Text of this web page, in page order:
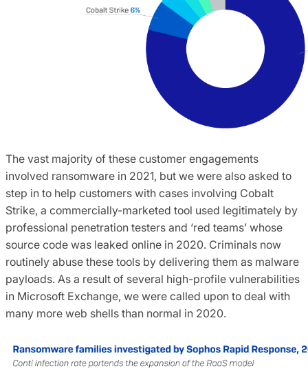
The vast majority of these customer engagements
involved ransomware in 2021, but we were also asked to
step in to help customers with cases involving Cobalt
Strike, a commercially-marketed tool used legitimately by
professional penetration testers and ‘red teams’ whose
source code was leaked online in 2020. Criminals now
routinely abuse these tools by delivering them as malware
payloads. As a result of several high-profile vulnerabilities
in Microsoft Exchange, we were called upon to deal with
many more web shells than normal in 2020.